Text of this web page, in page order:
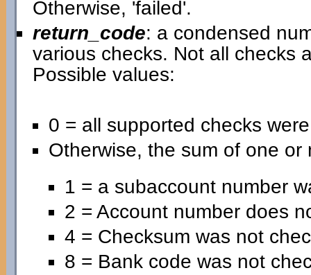
Otherwise, 'failed'.
return_code: a condensed
various checks. Not all checks
Possible values:
0 = all supported checks
Otherwise, the sum of one
1 = a subaccount number
2 = Account number does
4 = Checksum was not
8 = Bank code was not